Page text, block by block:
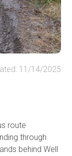
routes
a smooth slab
a rock face.
base of the
wrapping up
challenges.
most extreme
11/14/2025
route
through
behind Well